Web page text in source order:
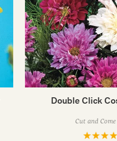
Double Click
Cut and